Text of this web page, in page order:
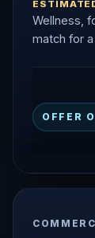
Wellness,
match for
OFFER